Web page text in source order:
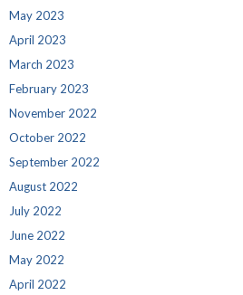
May 2023
April 2023
March 2023
February 2023
November 2022
October 2022
September 2022
August 2022
July 2022
June 2022
May 2022
April 2022